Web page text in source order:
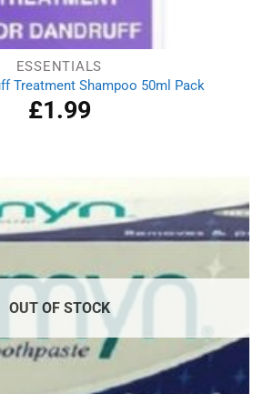
ESSENTIALS
Treatment Shampoo 50ml Pack
£1.99
OUT OF STOCK